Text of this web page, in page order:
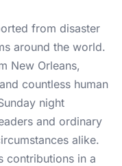
from disaster
around the world.
New Orleans,
countless human
night
and ordinary
alike.
contributions in a